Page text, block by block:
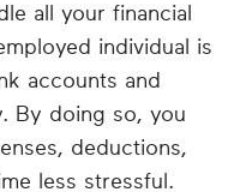
all your financial
individual is
accounts and
By doing so, you
deductions,
less stressful.